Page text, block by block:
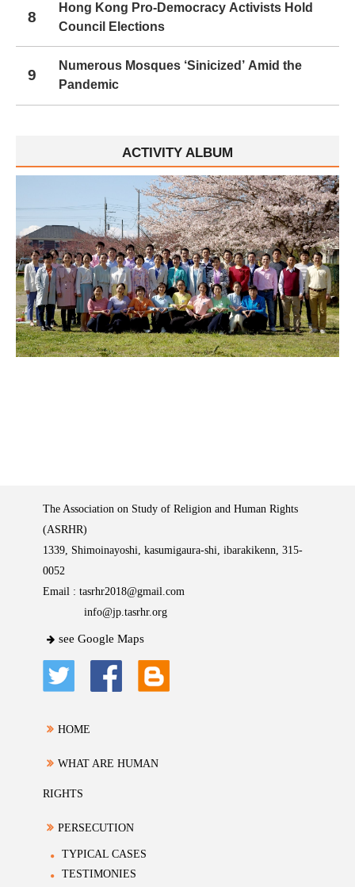
8
Hong Kong Pro-Democracy Activists Hold
Council Elections
9
Numerous Mosques ‘Sinicized’ Amid the
Pandemic
ACTIVITY ALBUM
The Association on Study of Religion and Human Rights
(ASRHR)
1339, Shimoinayoshi, kasumigaura-shi, ibarakikenn, 315-
0052
Email : tasrhr2018@gmail.com
info@jp.tasrhr.org
see Google Maps
HOME
WHAT ARE HUMAN
RIGHTS
PERSECUTION
TYPICAL CASES
TESTIMONIES